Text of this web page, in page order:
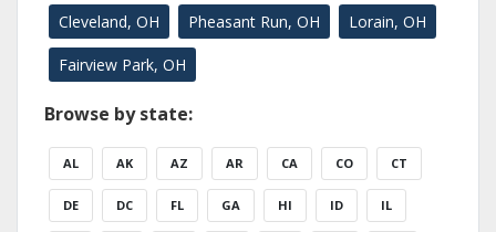
Cleveland, OH Pheasant Run, OH Lorain, OH
Fairview Park, OH
Browse by state:
AL AK AZ AR CA CO CT
DE DC FL GA HI ID IL